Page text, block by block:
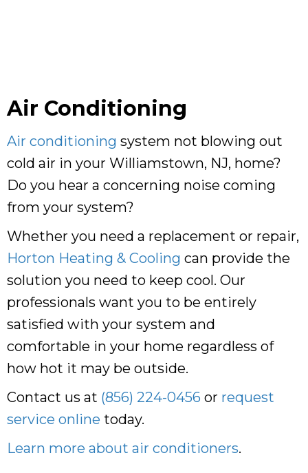
Air Conditioning
Air conditioning system not blowing out
cold air in your Williamstown, NJ, home?
Do you hear a concerning noise coming
from your system?
Whether you need a replacement or repair,
Horton Heating & Cooling can provide the
solution you need to keep cool. Our
professionals want you to be entirely
satisfied with your system and
comfortable in your home regardless of
how hot it may be outside.
Contact us at (856) 224-0456 or request
service online today.
Learn more about air conditioners.